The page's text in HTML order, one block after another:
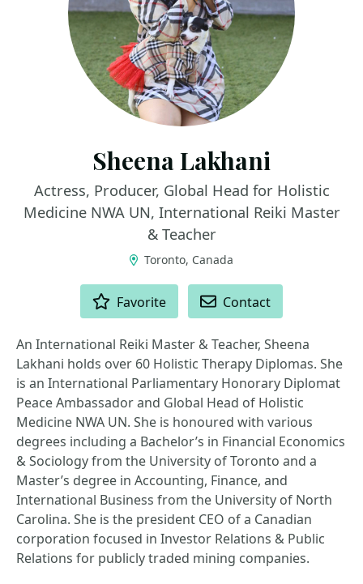
Sheena Lakhani
Actress, Producer, Global Head for Holistic
Medicine NWA UN, International Reiki Master
& Teacher
Toronto, Canada
Favorite Contact
An International Reiki Master & Teacher, Sheena
Lakhani holds over 60 Holistic Therapy Diplomas. She
is an International Parliamentary Honorary Diplomat
Peace Ambassador and Global Head of Holistic
Medicine NWA UN. She is honoured with various
degrees including a Bachelor’s in Financial Economics
& Sociology from the University of Toronto and a
Master’s degree in Accounting, Finance, and
International Business from the University of North
Carolina. She is the president CEO of a Canadian
corporation focused in Investor Relations & Public
Relations for publicly traded mining companies.